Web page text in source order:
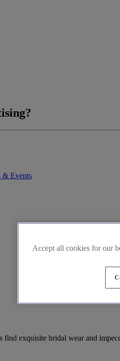
& Events
exquisite bridal wear and
Accept all cookies for our